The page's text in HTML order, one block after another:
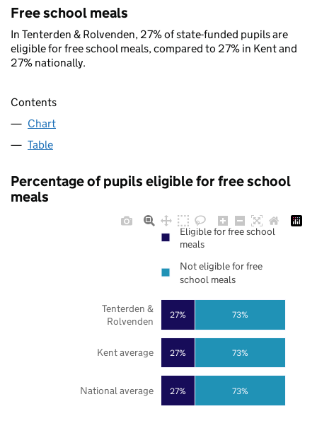
Free school meals
In Tenterden & Rolvenden, 27% of state-funded pupils are
eligible for free school meals, compared to 27% in Kent and
27% nationally.
Contents
Chart
Table
Percentage of pupils eligible for free school
meals
27%
27%
27%
73%
73%
73%
National average
Kent average
Tenterden &
Rolvenden
Eligible for free school
meals
Not eligible for free
school meals